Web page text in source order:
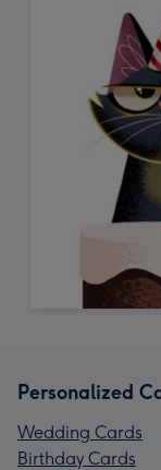
Personalized
Wedding Cards
Birthday Cards